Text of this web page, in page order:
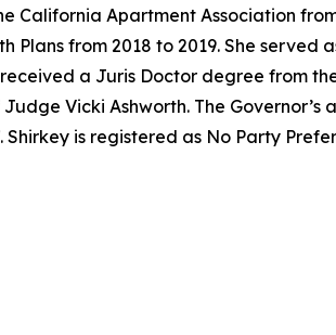
California Apartment Association
from 2018 to 2019. She
a Juris Doctor degree from
Vicki Ashworth. The
is registered as No Party